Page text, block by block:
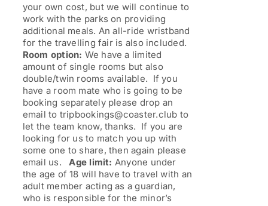
your own cost, but we will continue to
work with the parks on providing
additional meals. An all-ride wristband
for the travelling fair is also included.
Room option: We have a limited
amount of single rooms but also
double/twin rooms available. If you
have a room mate who is going to be
booking separately please drop an
email to tripbookings@coaster.club to
let the team know, thanks. If you are
looking for us to match you up with
some one to share, then again please
email us.Age limit: Anyone under
the age of 18 will have to travel with an
adult member acting as a guardian,
who is responsible for the minor’s